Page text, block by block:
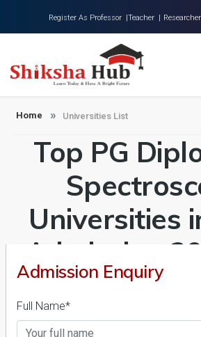
Register As Professor |Teacher |
About Us
Universities
Colleges
Contact
Home Universities List
Top PG
Universities
Admission
Course &
Details
Admission Enquiry
Full Name*